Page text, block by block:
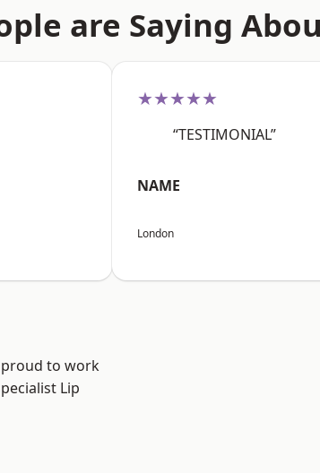
are Saying
★★★★★
“TESTIMONIAL”
NAME
London
proud to work
Lip